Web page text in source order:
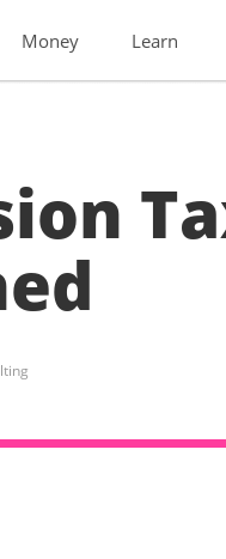
Money Learn